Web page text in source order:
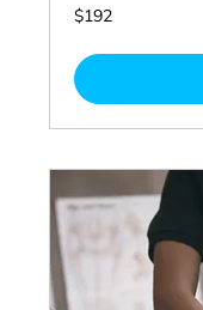
192
Australian
$192